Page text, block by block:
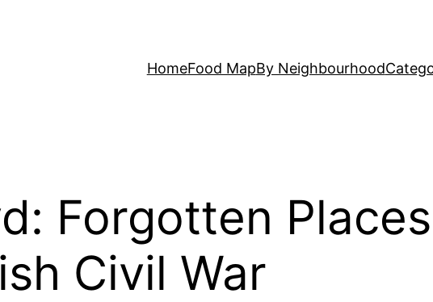
HomeFood MapBy Neighbourhood
Forgotten
Civil War